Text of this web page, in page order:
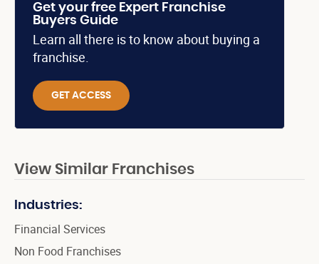
Get your free Expert Franchise
Buyers Guide
Learn all there is to know about buying a
franchise.
GET ACCESS
View Similar Franchises
Industries:
Financial Services
Non Food Franchises